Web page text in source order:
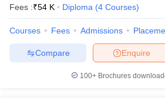
Fees :₹54 K Diploma (4 Courses)
Courses Fees Admissions
Enquire
Compare
100+ Brochures